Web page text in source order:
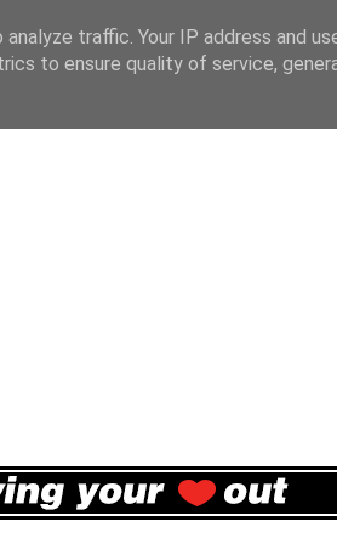
traffic. Your IP address and
to ensure quality of service,